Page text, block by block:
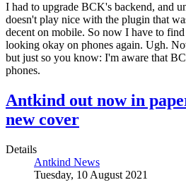
I had to upgrade BCK's backend, and
doesn't play nice with the plugin that
decent on mobile. So now I have to
looking okay on phones again. Ugh.
but just so you know: I'm aware that
phones.
Antkind out now in
new cover
Details
Antkind News
Tuesday, 10 August 2021